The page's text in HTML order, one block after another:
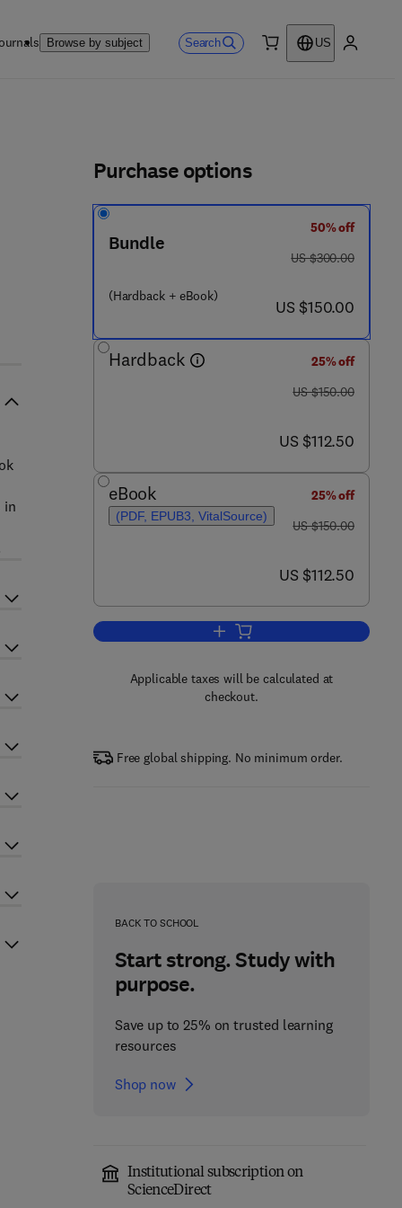
Browse by subject Search
US
Purchase options
Bundle
(Hardback + eBook)
50% off
was US $300.00
US $300.00
now US $150.00
US $150.00
Hardback
25% off
was US $150.00
US $150.00
now US $112.50
US $112.50
eBook
(PDF, EPUB3, VitalSource)
25% off
was US $150.00
US $150.00
now US $112.50
US $112.50
Add to cart, Neurodevelopmental
Applicable taxes will be calculated at
checkout.
Free global shipping. No minimum order.
BACK TO SCHOOL
Start strong. Study with
purpose.
Save up to 25% on trusted learning
resources
Shop now
Institutional subscription on
ScienceDirect
in